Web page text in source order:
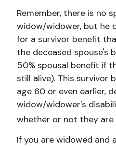
Remember, there is no
widow/widower, but he
for a survivor benefit
the deceased spouse's
50% spousal benefit if
still alive). This survivor
age 60 or even earlier,
widow/widower's
whether or not they are
If you are widowed and